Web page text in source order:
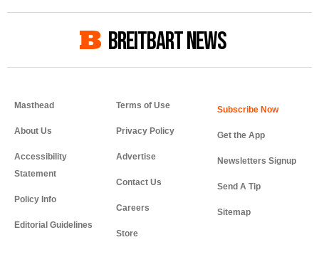
BREITBART NEWS
Masthead
About Us
Accessibility
Statement
Policy Info
Editorial Guidelines
Terms of Use
Privacy Policy
Advertise
Contact Us
Careers
Store
Get the App
Newsletters Signup
Send A Tip
Sitemap